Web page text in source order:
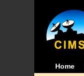
Home